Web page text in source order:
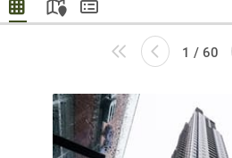
1 / 60